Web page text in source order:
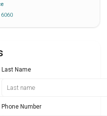
Last Name
Phone Number